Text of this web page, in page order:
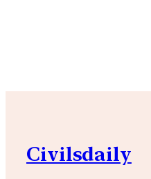
Civilsdaily